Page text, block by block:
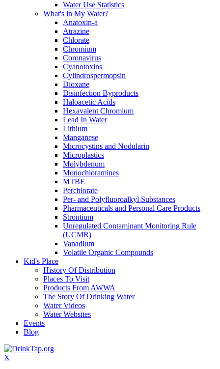
Water Use Statistics
What's in My Water?
Anatoxin-a
Atrazine
Chlorate
Chromium
Coronavirus
Cyanotoxins
Cylindrospermopsin
Dioxane
Disinfection Byproducts
Haloacetic Acids
Hexavalent Chromium
Lead In Water
Lithium
Manganese
Microcystins and Nodularin
Microplastics
Molybdenum
Monochloramines
MTBE
Perchlorate
Per- and Polyfluoroalkyl Substances
Pharmaceuticals and Personal Care Products
Strontium
Unregulated Contaminant Monitoring Rule
(UCMR)
Vanadium
Volatile Organic Compounds
Kid's Place
History Of Distribution
Places To Visit
Products From AWWA
The Story Of Drinking Water
Water Videos
Water Websites
Events
Blog
X